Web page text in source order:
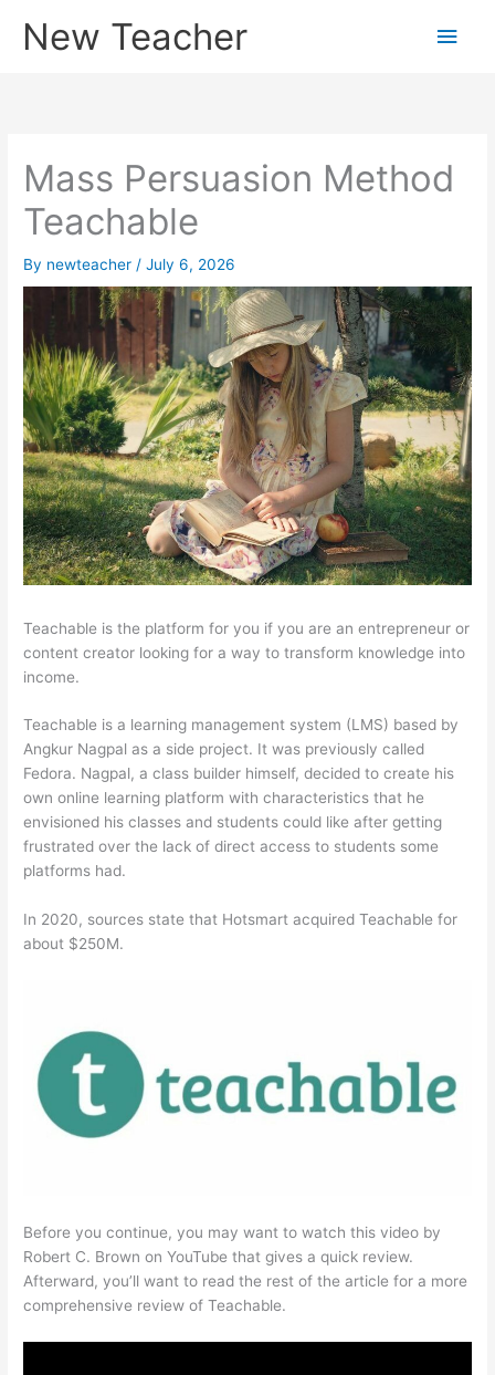
New Teacher
Main
Mass Persuasion Method
Teachable
By newteacher /July 6, 2026
Teachable is the platform for you if you are an entrepreneur or
content creator looking for a way to transform knowledge into
income.
Teachable is a learning management system (LMS) based by
Angkur Nagpal as a side project. It was previously called
Fedora. Nagpal, a class builder himself, decided to create his
own online learning platform with characteristics that he
envisioned his classes and students could like after getting
frustrated over the lack of direct access to students some
platforms had.
In 2020, sources state that Hotsmart acquired Teachable for
about $250M.
Before you continue, you may want to watch this video by
Robert C. Brown on YouTube that gives a quick review.
Afterward, you’ll want to read the rest of the article for a more
comprehensive review of Teachable.